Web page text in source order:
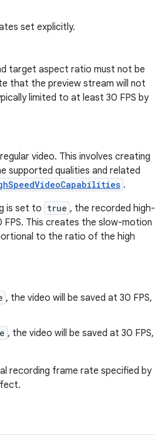
set explicitly.
target aspect ratio must not be
that the preview stream will not
limited to at least 30 FPS by
video. This involves creating
supported qualities and related
.
is set to true , the recorded high-
This creates the slow-motion
to the ratio of the high
, the video will be saved at 30 FPS,
, the video will be saved at 30 FPS,
recording frame rate specified by